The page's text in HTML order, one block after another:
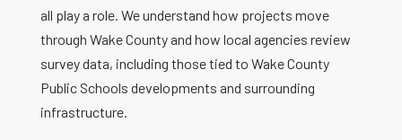
all play a role. We understand how projects move
through Wake County and how local agencies review
survey data, including those tied to Wake County
Public Schools developments and surrounding
infrastructure.